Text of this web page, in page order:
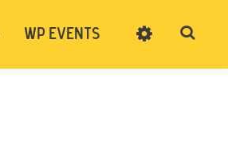
WP EVENTS